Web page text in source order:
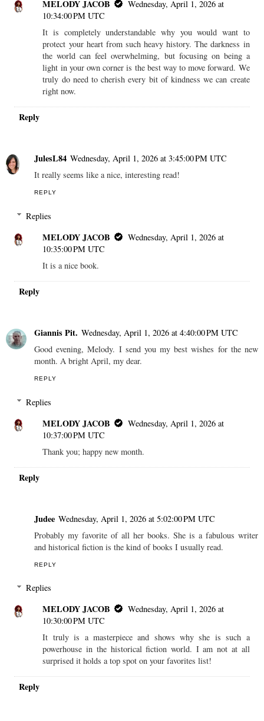
MELODY JACOB
Wednesday, April 1, 2026 at
10:34:00 PM UTC
It is completely understandable why you would want to
protect your heart from such heavy history. The darkness in
the world can feel overwhelming, but focusing on being a
light in your own corner is the best way to move forward. We
truly do need to cherish every bit of kindness we can create
right now.
Reply
JulesL84 Wednesday, April 1, 2026 at 3:45:00 PM UTC
It really seems like a nice, interesting read!
REPLY
Replies
MELODY JACOB
Wednesday, April 1, 2026 at
10:35:00 PM UTC
It is a nice book.
Reply
Giannis Pit. Wednesday, April 1, 2026 at 4:40:00 PM UTC
Good evening, Melody. I send you my best wishes for the new
month. A bright April, my dear.
REPLY
Replies
MELODY JACOB
Wednesday, April 1, 2026 at
10:37:00 PM UTC
Thank you; happy new month.
Reply
Judee Wednesday, April 1, 2026 at 5:02:00 PM UTC
Probably my favorite of all her books. She is a fabulous writer
and historical fiction is the kind of books I usually read.
REPLY
Replies
MELODY JACOB
Wednesday, April 1, 2026 at
10:30:00 PM UTC
It truly is a masterpiece and shows why she is such a
powerhouse in the historical fiction world. I am not at all
surprised it holds a top spot on your favorites list!
Reply